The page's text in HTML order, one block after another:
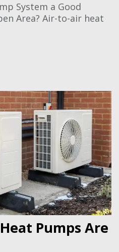
System a Good
Area? Air-to-air heat
Pumps Are